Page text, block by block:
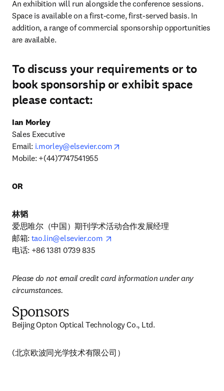
An exhibition will run alongside the conference sessions.
Space is available on a first-come, first-served basis. In
addition, a range of commercial sponsorship opportunities
are available.
To discuss your requirements or to
book sponsorship or exhibit space
please contact:
Ian Morley
Sales Executive
Email: i.morley@elsevier.com
Mobile: +(44)7747541955
OR
林韬
爱思唯尔（中国）期刊学术活动合作发展经理
邮箱: tao.lin@elsevier.com
电话: +86 1381 0739 835
Please do not email credit card information under any
circumstances.
Sponsors
Beijing Opton Optical Technology Co., Ltd.
(北京欧波同光学技术有限公司）